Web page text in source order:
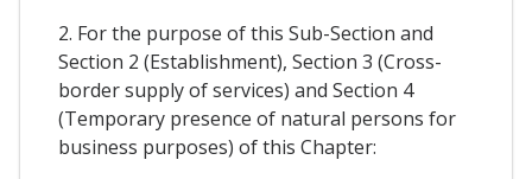
2. For the purpose of this Sub-Section and
Section 2 (Establishment), Section 3 (Cross-
border supply of services) and Section 4
(Temporary presence of natural persons for
business purposes) of this Chapter: